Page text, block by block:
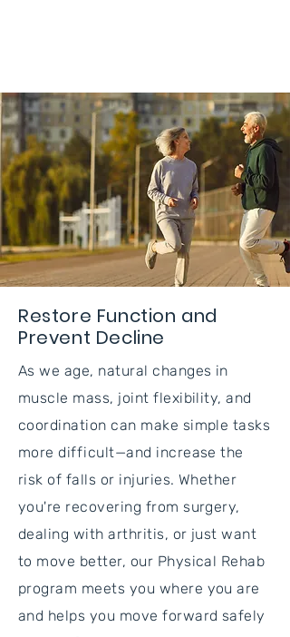
Restore Function and
Prevent Decline
As we age, natural changes in
muscle mass, joint flexibility, and
coordination can make simple tasks
more difficult—and increase the
risk of falls or injuries. Whether
you're recovering from surgery,
dealing with arthritis, or just want
to move better, our Physical Rehab
program meets you where you are
and helps you move forward safely